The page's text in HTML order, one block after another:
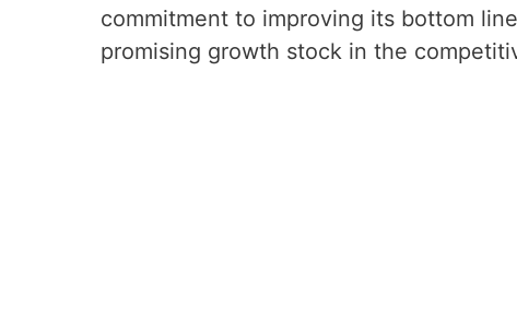
commitment to improving its bottom
promising growth stock in the